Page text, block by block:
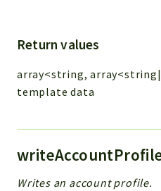
Return values
array<string,
template data
Writes an account profile.